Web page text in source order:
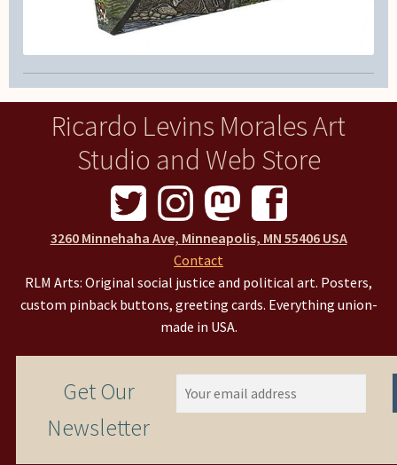
Ricardo Levins Morales Art
Studio and Web Store
3260 Minnehaha Ave, Minneapolis, MN 55406 USA
Contact
RLM Arts: Original social justice and political art. Posters,
custom pinback buttons, greeting cards. Everything union-
made in USA.
Get Our
Newsletter